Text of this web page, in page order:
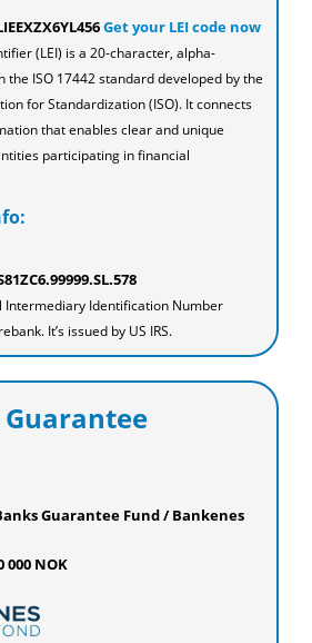
Get your LEI code now
(LEI) is a 20-character, alpha-
the ISO 17442 standard developed by the
for Standardization (ISO). It connects
that enables clear and unique
participating in financial
Intermediary Identification Number
It’s issued by US IRS.
Guarantee Fund / Bankenes
000 NOK